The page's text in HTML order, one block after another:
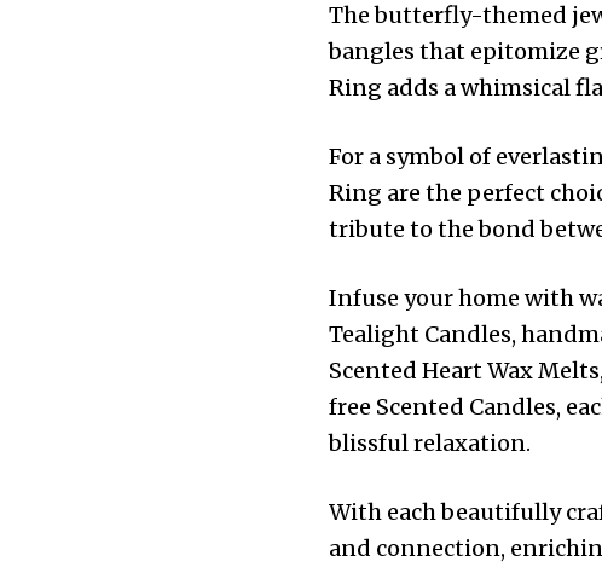
The butterfly-themed
bangles that epitomize
Ring adds a whimsical
For a symbol of
Ring are the perfect
tribute to the bond
Infuse your home with
Tealight Candles,
Scented Heart Wax
free Scented Candles,
blissful relaxation.
With each beautifully
and connection,